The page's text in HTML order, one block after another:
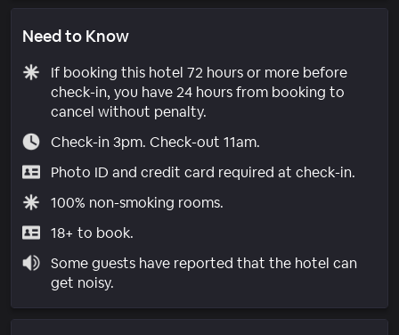
Need to Know
If booking this hotel 72 hours or more before
check-in, you have 24 hours from booking to
cancel without penalty.
Check-in 3pm. Check-out 11am.
Photo ID and credit card required at check-in.
100% non-smoking rooms.
18+ to book.
Some guests have reported that the hotel can
get noisy.